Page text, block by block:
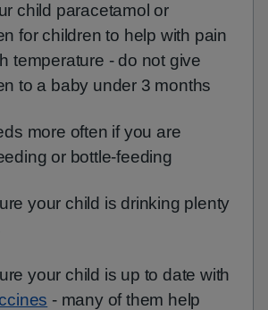
child paracetamol or
for children to help with pain
temperature - do not give
to a baby under 3 months
more often if you are
or bottle-feeding
your child is drinking plenty
your child is up to date with
- many of them help